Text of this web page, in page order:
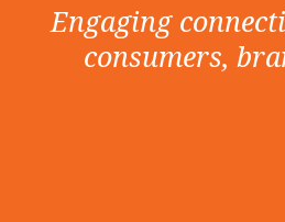
Engaging
consumers,